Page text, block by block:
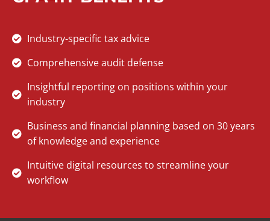
Industry-specific tax advice
Comprehensive audit defense
Insightful reporting on positions within your
industry
Business and financial planning based on 30 years
of knowledge and experience
Intuitive digital resources to streamline your
workflow